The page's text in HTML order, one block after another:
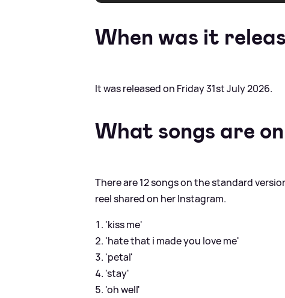
When was it
It was released on Friday 31st July 2026.
What songs are
There are 12 songs on the standard
reel shared on her Instagram.
'kiss me'
'hate that i made you love me'
'petal'
'stay'
'oh well'